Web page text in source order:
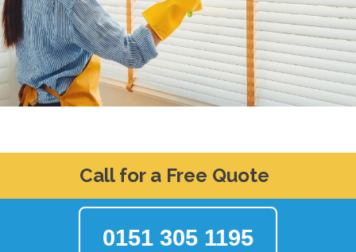
Call for a Free Quote
0151 305 1195